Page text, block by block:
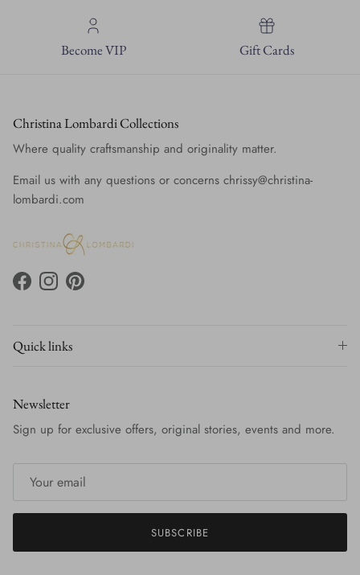
Become VIP Gift Cards
Christina Lombardi Collections
Where quality craftsmanship and originality matter.
Email us with any questions or concerns chrissy@christina-
lombardi.com
Facebook
InstagramPinterest
Quick links
Newsletter
Sign up for exclusive offers, original stories, events and more.
SUBSCRIBE